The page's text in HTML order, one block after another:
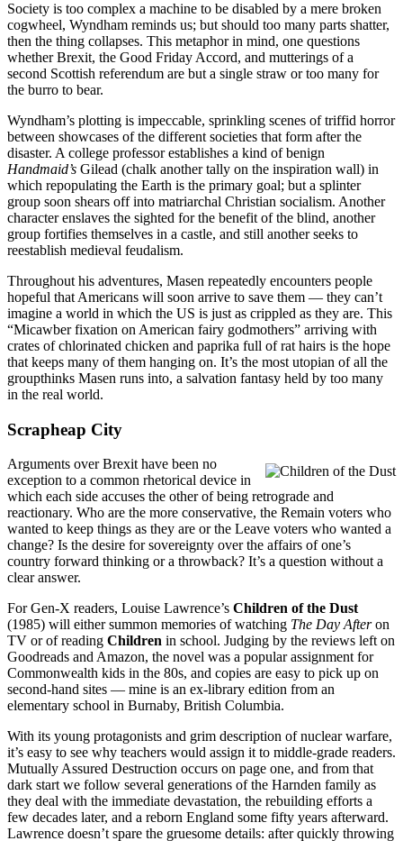
Society is too complex a machine to be disabled by a mere broken
cogwheel, Wyndham reminds us; but should too many parts shatter,
then the thing collapses. This metaphor in mind, one questions
whether Brexit, the Good Friday Accord, and mutterings of a
second Scottish referendum are but a single straw or too many for
the burro to bear.
Wyndham’s plotting is impeccable, sprinkling scenes of triffid horror
between showcases of the different societies that form after the
disaster. A college professor establishes a kind of benign
Handmaid’s Gilead (chalk another tally on the inspiration wall) in
which repopulating the Earth is the primary goal; but a splinter
group soon shears off into matriarchal Christian socialism. Another
character enslaves the sighted for the benefit of the blind, another
group fortifies themselves in a castle, and still another seeks to
reestablish medieval feudalism.
Throughout his adventures, Masen repeatedly encounters people
hopeful that Americans will soon arrive to save them — they can’t
imagine a world in which the US is just as crippled as they are. This
“Micawber fixation on American fairy godmothers” arriving with
crates of chlorinated chicken and paprika full of rat hairs is the hope
that keeps many of them hanging on. It’s the most utopian of all the
groupthinks Masen runs into, a salvation fantasy held by too many
in the real world.
Scrapheap City
Arguments over Brexit have been no
exception to a common rhetorical device in
which each side accuses the other of being retrograde and
reactionary. Who are the more conservative, the Remain voters who
wanted to keep things as they are or the Leave voters who wanted a
change? Is the desire for sovereignty over the affairs of one’s
country forward thinking or a throwback? It’s a question without a
clear answer.
For Gen-X readers, Louise Lawrence’s Children of the Dust
(1985) will either summon memories of watching The Day Afteron
TV or of reading Children in school. Judging by the reviews left on
Goodreads and Amazon, the novel was a popular assignment for
Commonwealth kids in the 80s, and copies are easy to pick up on
second-hand sites — mine is an ex-library edition from an
elementary school in Burnaby, British Columbia.
With its young protagonists and grim description of nuclear warfare,
it’s easy to see why teachers would assign it to middle-grade readers.
Mutually Assured Destruction occurs on page one, and from that
dark start we follow several generations of the Harnden family as
they deal with the immediate devastation, the rebuilding efforts a
few decades later, and a reborn England some fifty years afterward.
Lawrence doesn’t spare the gruesome details: after quickly throwing